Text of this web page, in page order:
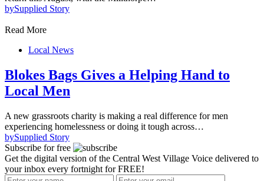
bySupplied Story
Read More
Local News
Blokes Bags Gives a Helping Hand to
Local Men
A new grassroots charity is making a real difference for men
experiencing homelessness or doing it tough across…
bySupplied Story
Subscribe for free
Get the digital version of the Central West Village Voice delivered to
your inbox every fortnight for FREE!